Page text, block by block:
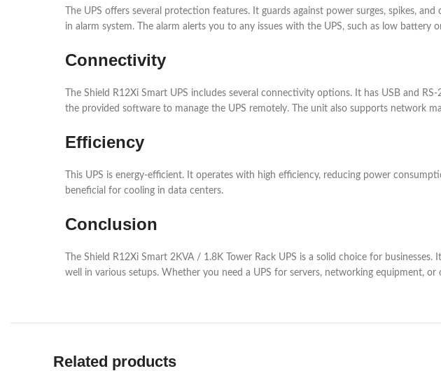
The UPS offers several protection features. It guards against power surges, spikes,
in alarm system. The alarm alerts you to any issues with the UPS, such as low battery
Connectivity
The Shield R12Xi Smart UPS includes several connectivity options. It has USB and
the provided software to manage the UPS remotely. The unit also supports network
Efficiency
This UPS is energy-efficient. It operates with high efficiency, reducing power
beneficial for cooling in data centers.
Conclusion
The Shield R12Xi Smart 2KVA / 1.8K Tower Rack UPS is a solid choice for
well in various setups. Whether you need a UPS for servers, networking equipment,
Related products